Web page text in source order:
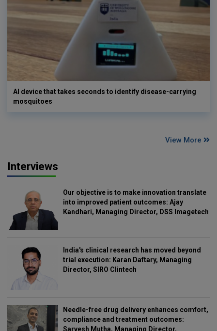
AI device that takes seconds to identify disease-carrying
mosquitoes
View More
Interviews
Our objective is to make innovation translate
into improved patient outcomes: Ajay
Kandhari, Managing Director, DSS Imagetech
India's clinical research has moved beyond
trial execution: Karan Daftary, Managing
Director, SIRO Clintech
Needle-free drug delivery enhances comfort,
compliance and treatment outcomes:
Sarvesh Mutha, Managing Director,